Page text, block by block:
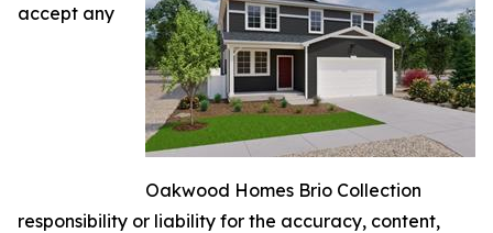
Oakwood Homes Brio Collection
accept any
responsibility or liability for the accuracy, content,